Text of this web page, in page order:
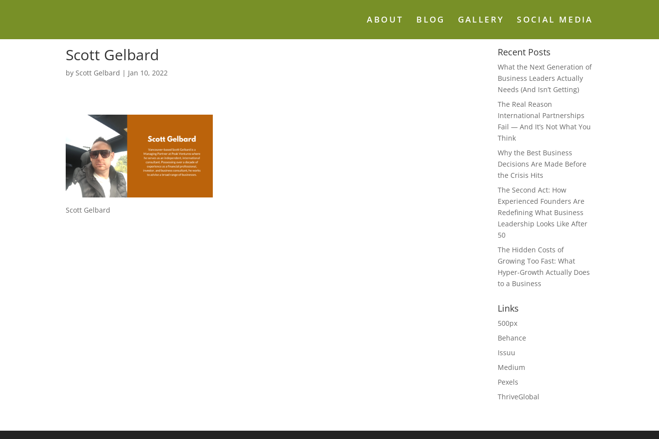
ABOUT BLOG GALLERY SOCIAL MEDIA
Scott Gelbard
byScott Gelbard | Jan 10, 2022
Scott Gelbard
Recent Posts
What the Next Generation of
Business Leaders Actually
Needs (And Isn’t Getting)
The Real Reason
International Partnerships
Fail — And It’s Not What You
Think
Why the Best Business
Decisions Are Made Before
the Crisis Hits
The Second Act: How
Experienced Founders Are
Redefining What Business
Leadership Looks Like After
50
The Hidden Costs of
Growing Too Fast: What
Hyper-Growth Actually Does
to a Business
Links
500px
Behance
Issuu
Medium
Pexels
ThriveGlobal